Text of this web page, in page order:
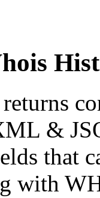
returns
&
that
with